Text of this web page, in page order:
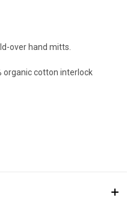
over hand mitts.
cotton interlock